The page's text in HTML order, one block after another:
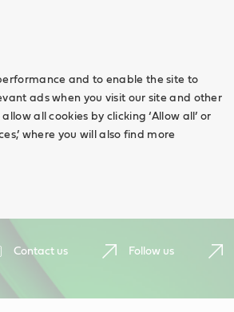
and to enable the site to
ads when you visit our site and other
all cookies by clicking ‘Allow all’ or
where you will also find more
Contact us Follow us